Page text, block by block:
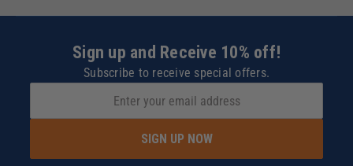
Sign up and Receive 10% off!
Subscribe to receive special offers.
SIGN UP NOW